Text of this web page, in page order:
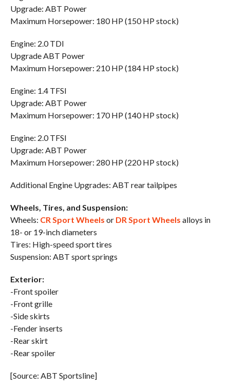
Upgrade: ABT Power
Maximum Horsepower: 180 HP (150 HP stock)
Engine: 2.0 TDI
Upgrade ABT Power
Maximum Horsepower: 210 HP (184 HP stock)
Engine: 1.4 TFSI
Upgrade: ABT Power
Maximum Horsepower: 170 HP (140 HP stock)
Engine: 2.0 TFSI
Upgrade: ABT Power
Maximum Horsepower: 280 HP (220 HP stock)
Additional Engine Upgrades: ABT rear tailpipes
Wheels, Tires, and Suspension:
Wheels: CR Sport Wheels or DR Sport Wheels alloys in
18- or 19-inch diameters
Tires: High-speed sport tires
Suspension: ABT sport springs
Exterior:
-Front spoiler
-Front grille
-Side skirts
-Fender inserts
-Rear skirt
-Rear spoiler
[Source: ABT Sportsline]